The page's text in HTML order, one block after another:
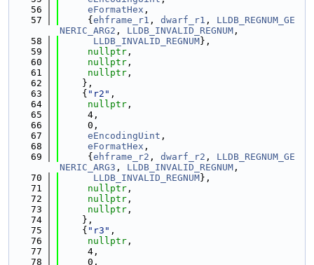
   56
eFormatHex ,
   57
     {
ehframe_r1 , dwarf_r1 , LLDB_REGNUM_GE
NERIC_ARG2 , LLDB_INVALID_REGNUM ,
   58
LLDB_INVALID_REGNUM},
   59
nullptr ,
   60
nullptr ,
   61
nullptr ,
   62
    },
   63
    {
"r2" ,
   64
nullptr ,
   65
     4,
   66
     0,
   67
eEncodingUint ,
   68
eFormatHex ,
   69
     {
ehframe_r2 , dwarf_r2 , LLDB_REGNUM_GE
NERIC_ARG3 , LLDB_INVALID_REGNUM ,
   70
LLDB_INVALID_REGNUM},
   71
nullptr ,
   72
nullptr ,
   73
nullptr ,
   74
    },
   75
    {
"r3" ,
   76
nullptr ,
   77
     4,
   78
     0,